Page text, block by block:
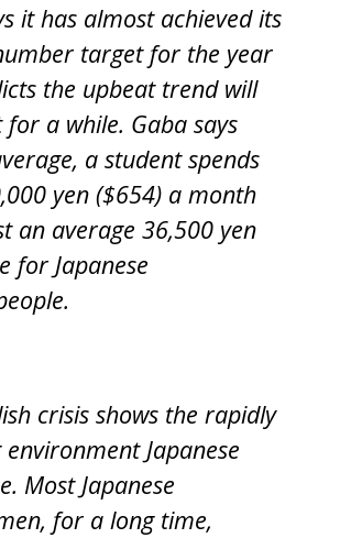
it has almost achieved its
target for the year
the upbeat trend will
for a while. Gaba says
a student spends
yen ($654) a month
an average 36,500 yen
for Japanese
crisis shows the rapidly
Japanese
Most Japanese
for a long time,